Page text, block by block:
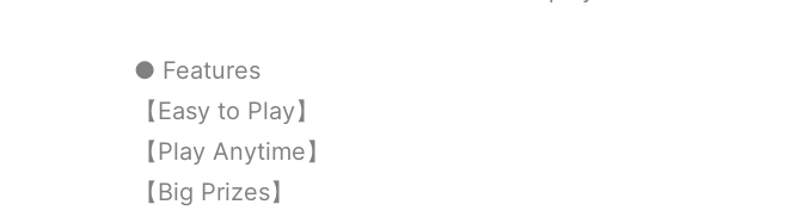
● Features
【Easy to Play】
【Play Anytime】
【Big Prizes】